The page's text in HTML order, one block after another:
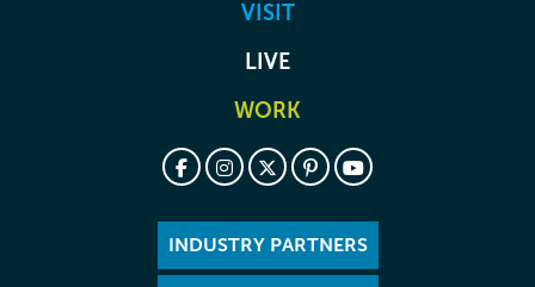
VISIT
LIVE
WORK
INDUSTRY PARTNERS